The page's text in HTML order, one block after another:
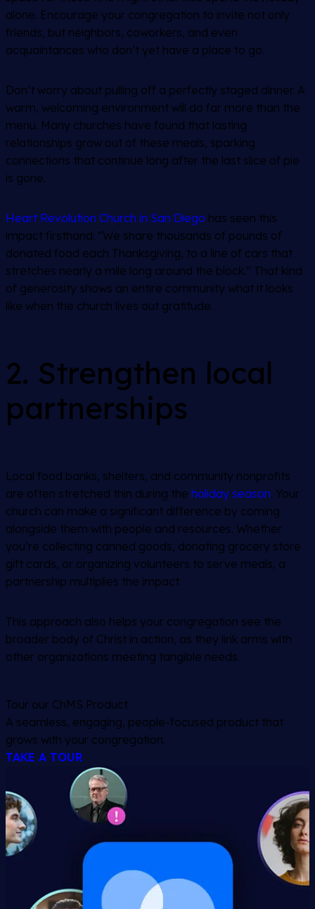
alone. Encourage your congregation to invite not only
friends, but neighbors, coworkers, and even
acquaintances who don’t yet have a place to go.
Don’t worry about pulling off a perfectly staged dinner. A
warm, welcoming environment will do far more than the
menu. Many churches have found that lasting
relationships grow out of these meals, sparking
connections that continue long after the last slice of pie
is gone.
Heart Revolution Church in San Diego has seen this
impact firsthand: “We share thousands of pounds of
donated food each Thanksgiving, to a line of cars that
stretches nearly a mile long around the block.” That kind
of generosity shows an entire community what it looks
like when the church lives out gratitude.
2. Strengthen local
partnerships
Local food banks, shelters, and community nonprofits
are often stretched thin during the holiday season. Your
church can make a significant difference by coming
alongside them with people and resources. Whether
you’re collecting canned goods, donating grocery store
gift cards, or organizing volunteers to serve meals, a
partnership multiplies the impact.
This approach also helps your congregation see the
broader body of Christ in action, as they link arms with
other organizations meeting tangible needs.
Tour our ChMS Product
A seamless, engaging, people-focused product that
grows with your congregation.
TAKE A TOUR